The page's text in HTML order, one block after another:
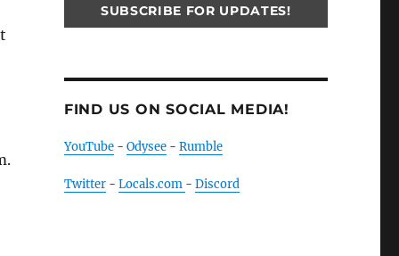
FIND US ON SOCIAL MEDIA!
YouTube- Odysee- Rumble
Twitter- Locals.com - Discord